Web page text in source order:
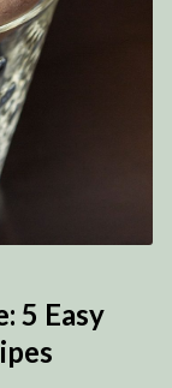
5 Easy